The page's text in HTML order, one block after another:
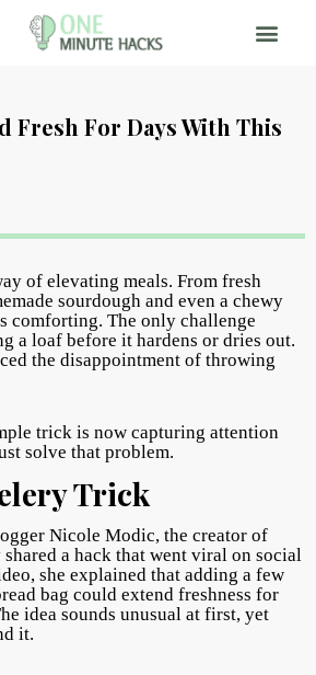
Fresh For Days With This
of elevating meals. From fresh
sourdough and even a chewy
comforting. The only challenge
a loaf before it hardens or dries out.
the disappointment of throwing
trick is now capturing attention
solve that problem.
Trick
Nicole Modic, the creator of
a hack that went viral on social
she explained that adding a few
bag could extend freshness for
idea sounds unusual at first, yet
it.